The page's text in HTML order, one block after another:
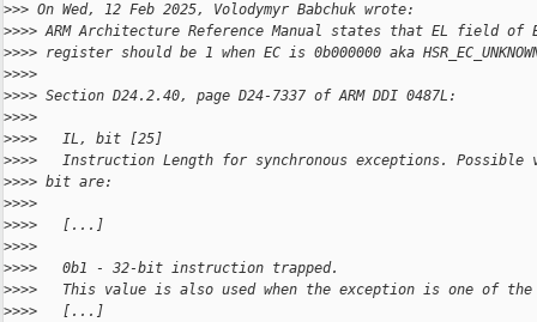
>>> On Wed, 12 Feb 2025, Volodymyr Babchuk wrote:
>>>> ARM Architecture Reference Manual states that EL field of
>>>> register should be 1 when EC is 0b000000 aka
>>>>
>>>> Section D24.2.40, page D24-7337 of ARM DDI 0487L:
>>>>
>>>>   IL, bit [25]
>>>>   Instruction Length for synchronous exceptions.
>>>> bit are:
>>>>
>>>>   [...]
>>>>
>>>>   0b1 - 32-bit instruction trapped.
>>>>   This value is also used when the exception is one of
>>>>   [...]